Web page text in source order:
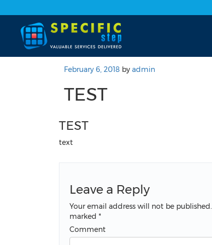
February 6, 2018 by admin
TEST
TEST
text
Leave a Reply
Your email address will not be published.
marked *
Comment